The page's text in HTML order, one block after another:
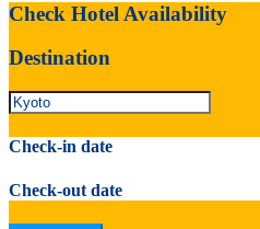
Check Hotel Availability
Destination
Check-in date
Check-out date